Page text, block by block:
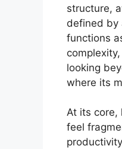
structure,
defined by
functions
looking
where its
At its core,
feel